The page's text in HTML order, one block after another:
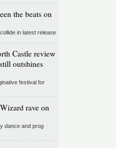
the beats on
in latest release
Castle review
outshines
festival for
rave on
dance and prog